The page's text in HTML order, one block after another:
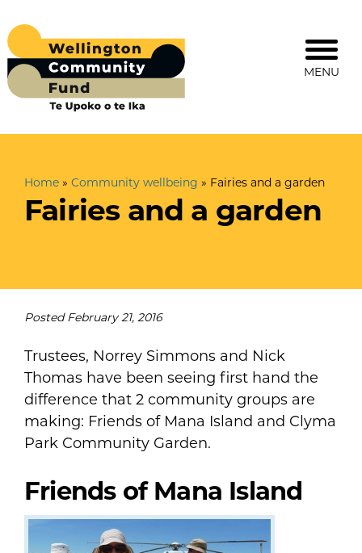
Home » Community wellbeing » Fairies and a garden
Fairies and a garden
PostedFebruary 21, 2016
Trustees, Norrey Simmons and Nick
Thomas have been seeing first hand the
difference that 2 community groups are
making: Friends of Mana Island and Clyma
Park Community Garden.
Friends of Mana Island
MENU